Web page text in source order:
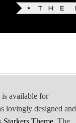
available for
lovingly designed and
Starkers Theme . The